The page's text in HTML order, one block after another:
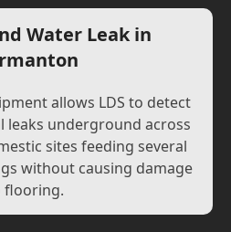
Water Leak in
allows LDS to detect
leaks underground across
sites feeding several
without causing damage
flooring.